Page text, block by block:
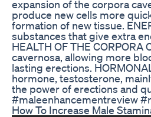
expansion of the corpora
produce new cells more
formation of new tissue.
substances that give extra
HEALTH OF THE
cavernosa, allowing more
lasting erections.
hormone, testosterone,
the power of erections and
#maleenhancementreview
How To Increase Male